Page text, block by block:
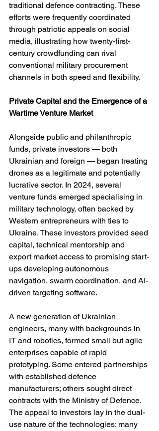
traditional defence contracting. These
efforts were frequently coordinated
through patriotic appeals on social
media, illustrating how twenty-first-
century crowdfunding can rival
conventional military procurement
channels in both speed and flexibility.
Private Capital and the Emergence of a
Wartime Venture Market
Alongside public and philanthropic
funds, private investors — both
Ukrainian and foreign — began treating
drones as a legitimate and potentially
lucrative sector. In 2024, several
venture funds emerged specialising in
military technology, often backed by
Western entrepreneurs with ties to
Ukraine. These investors provided seed
capital, technical mentorship and
export market access to promising start-
ups developing autonomous
navigation, swarm coordination, and AI-
driven targeting software.
A new generation of Ukrainian
engineers, many with backgrounds in
IT and robotics, formed small but agile
enterprises capable of rapid
prototyping. Some entered partnerships
with established defence
manufacturers; others sought direct
contracts with the Ministry of Defence.
The appeal to investors lay in the dual-
use nature of the technologies: many